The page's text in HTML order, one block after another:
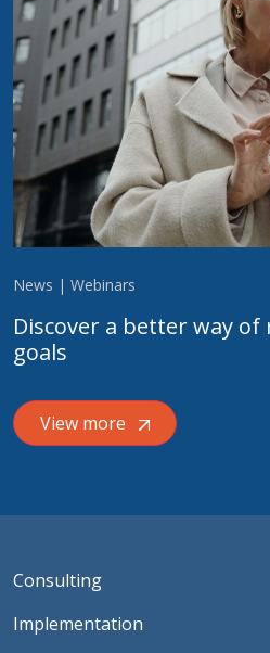
News | Webinars
Discover a better way
goals
View more
Consulting
Implementation